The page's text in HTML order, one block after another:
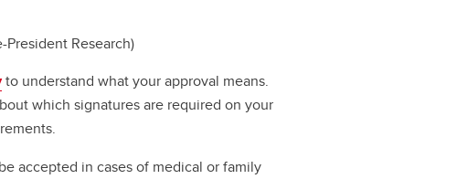
Research)
to understand what your approval means.
which signatures are required on your
accepted in cases of medical or family